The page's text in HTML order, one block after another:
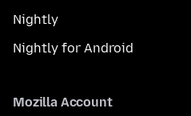
Nightly
Nightly for Android
Mozilla Account